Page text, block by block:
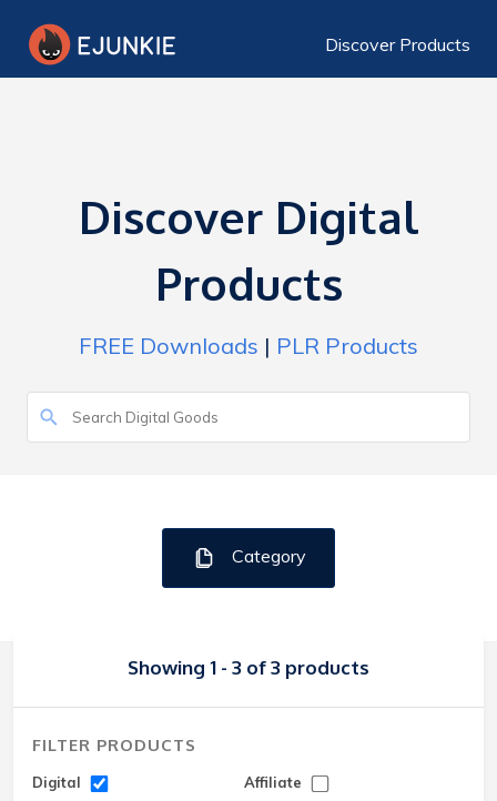
Discover Products
Discover Digital
Products
FREE Downloads | PLR Products
Category
Showing 1 - 3 of 3 products
FILTER PRODUCTS
Digital Affiliate